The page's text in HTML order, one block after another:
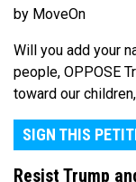
by MoveOn
Will you add your
people, OPPOSE
toward our
SIGN THIS
Resist Trump